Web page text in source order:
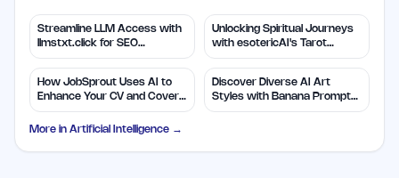
Streamline LLM Access with
llmstxt.click for SEO
Efficiency
Unlocking Spiritual Journeys
with esotericAI's Tarot
Insights
How JobSprout Uses AI to
Enhance Your CV and Cover
Letters
Discover Diverse AI Art
Styles with Banana Prompts
Library
More in Artificial Intelligence →